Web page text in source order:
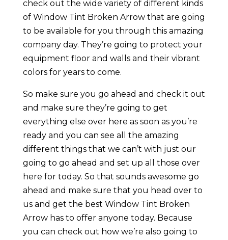
check out the wide variety of different kinds
of Window Tint Broken Arrow that are going
to be available for you through this amazing
company day. They’re going to protect your
equipment floor and walls and their vibrant
colors for years to come.
So make sure you go ahead and check it out
and make sure they’re going to get
everything else over here as soon as you’re
ready and you can see all the amazing
different things that we can’t with just our
going to go ahead and set up all those over
here for today. So that sounds awesome go
ahead and make sure that you head over to
us and get the best Window Tint Broken
Arrow has to offer anyone today. Because
you can check out how we’re also going to